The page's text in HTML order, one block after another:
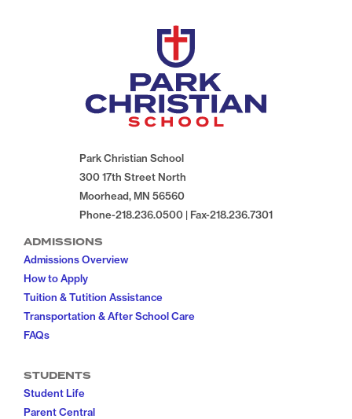
Park Christian School
300 17th Street North
Moorhead, MN 56560
Phone-218.236.0500 | Fax-218.236.7301
ADMISSIONS
Admissions Overview
How to Apply
Tuition & Tutition Assistance
Transportation & After School Care
FAQs
STUDENTS
Student Life
Parent Central